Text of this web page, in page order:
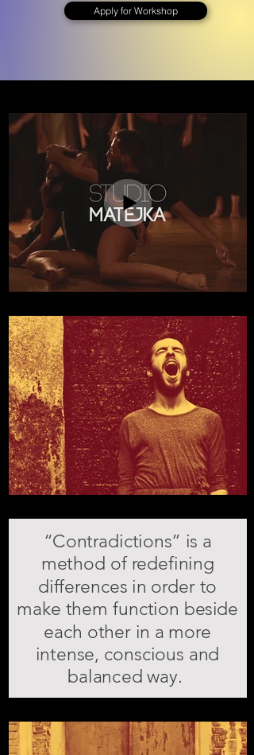
“Contradictions” is a
method of redefining
differences in order to
make them function beside
each other in a more
intense, conscious and
balanced way.
Apply for Workshop